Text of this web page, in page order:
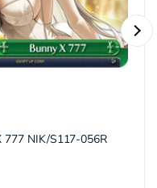
777 NIK/S117-056R